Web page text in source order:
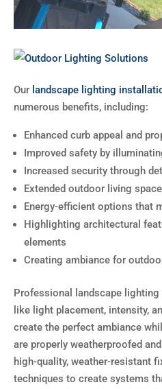
Our landscape lighting
numerous benefits, including:
Enhanced curb appeal and
Improved safety by
Increased security through
Extended outdoor living
Energy-efficient options that
Highlighting architectural
elements
Creating ambiance for
Professional landscape
like light placement, intensity,
create the perfect ambiance
are properly weatherproofed
high-quality, weather-resistant
techniques to create systems